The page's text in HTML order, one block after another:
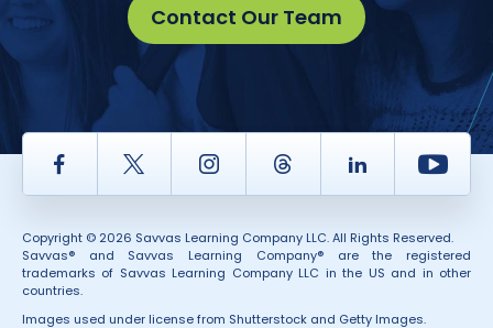
Contact Our Team
Facebook Twitter InstagramThread LinkedIn
Copyright © 2026 Savvas Learning Company LLC. All Rights Reserved.
Savvas® and Savvas Learning Company® are the registered
trademarks of Savvas Learning Company LLC in the US and in other
countries.
Images used under license from Shutterstock and Getty Images.